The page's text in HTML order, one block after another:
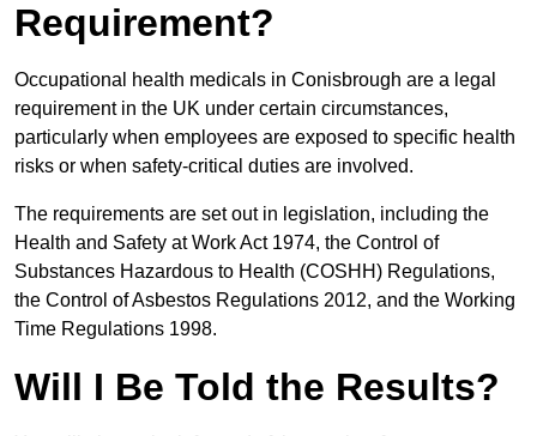
Requirement?
Occupational health medicals in Conisbrough are a legal
requirement in the UK under certain circumstances,
particularly when employees are exposed to specific health
risks or when safety-critical duties are involved.
The requirements are set out in legislation, including the
Health and Safety at Work Act 1974, the Control of
Substances Hazardous to Health (COSHH) Regulations,
the Control of Asbestos Regulations 2012, and the Working
Time Regulations 1998.
Will I Be Told the Results?